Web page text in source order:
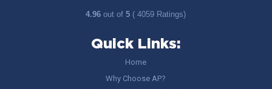
4.96out of5 ( 4059 Ratings)
Quick Links:
Home
Why Choose AP?